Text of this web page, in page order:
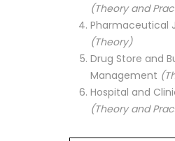
(Theory and
Pharmaceutical
(Theory)
Drug Store and
Management
Hospital and
(Theory and